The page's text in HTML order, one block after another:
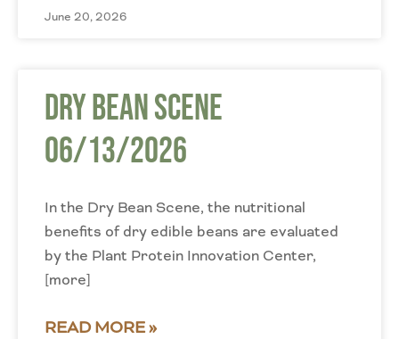
June 20, 2026
Dry Bean Scene
06/13/2026
In the Dry Bean Scene, the nutritional
benefits of dry edible beans are evaluated
by the Plant Protein Innovation Center,
[more]
READ MORE »